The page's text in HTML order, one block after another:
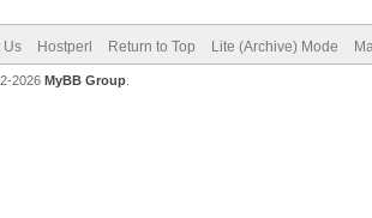
Us Hostperl Return to Top Lite (Archive) Mode
2026 MyBB Group